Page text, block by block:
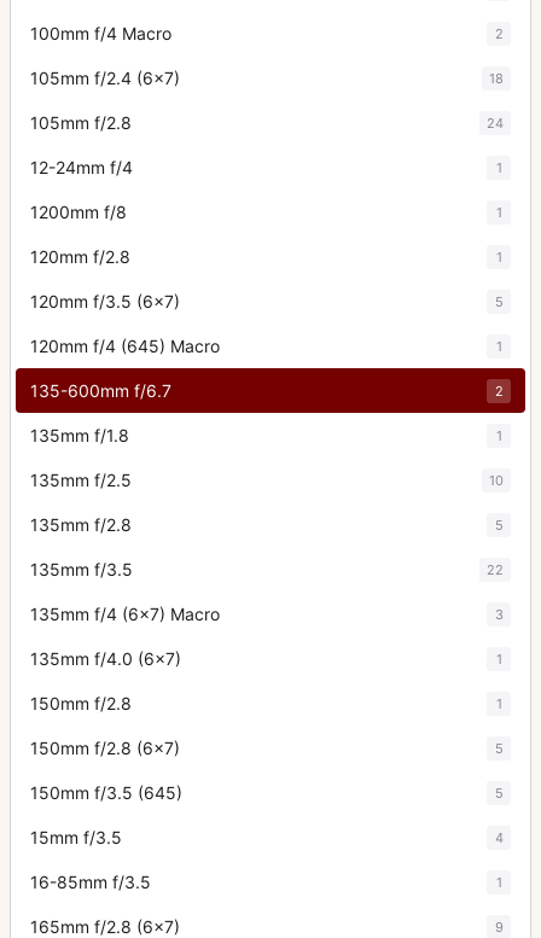
100mm f/4 Macro 2
105mm f/2.4 (6x7) 18
105mm f/2.8 24
12-24mm f/4 1
1200mm f/8 1
120mm f/2.8 1
120mm f/3.5 (6x7) 5
120mm f/4 (645) Macro 1
135-600mm f/6.7 2
135mm f/1.8 1
135mm f/2.5 10
135mm f/2.8 5
135mm f/3.5 22
135mm f/4 (6x7) Macro 3
135mm f/4.0 (6x7) 1
150mm f/2.8 1
150mm f/2.8 (6x7) 5
150mm f/3.5 (645) 5
15mm f/3.5 4
16-85mm f/3.5 1
165mm f/2.8 (6x7) 9